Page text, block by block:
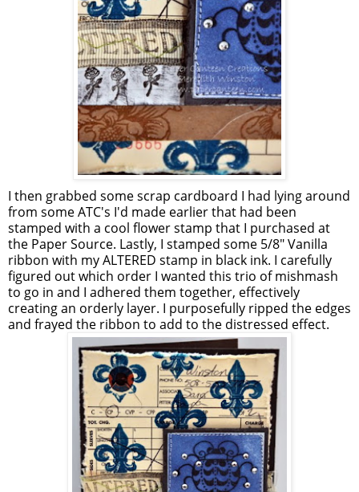
I then grabbed some scrap cardboard I had lying around
from some ATC's I'd made earlier that had been
stamped with a cool flower stamp that I purchased at
the Paper Source. Lastly, I stamped some 5/8" Vanilla
ribbon with my ALTERED stamp in black ink. I carefully
figured out which order I wanted this trio of mishmash
to go in and I adhered them together, effectively
creating an orderly layer. I purposefully ripped the edges
and frayed the ribbon to add to the distressed effect.